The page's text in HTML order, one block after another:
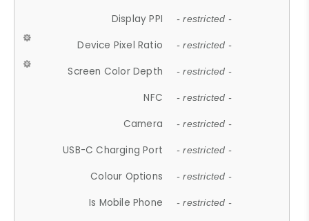
Display PPI - restricted -
Device Pixel Ratio - restricted -
Screen Color Depth - restricted -
NFC - restricted -
Camera - restricted -
USB-C Charging Port - restricted -
Colour Options - restricted -
Is Mobile Phone - restricted -